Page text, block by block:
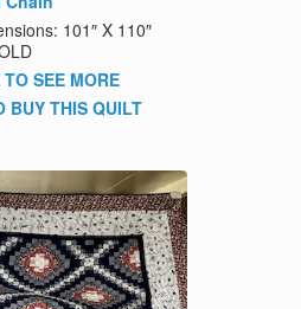
101″ X 110″
SEE MORE
BUY THIS QUILT